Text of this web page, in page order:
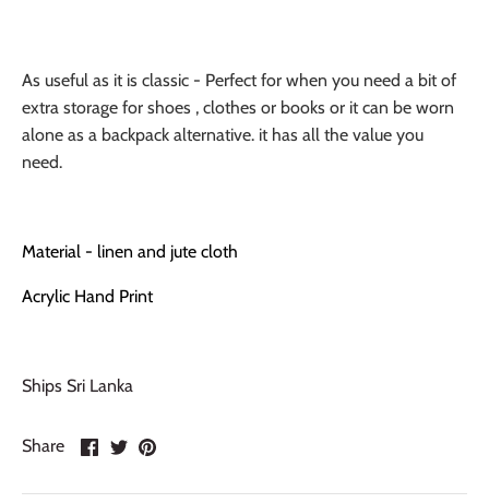
As useful as it is classic - Perfect for when you need a bit of
extra storage for shoes , clothes or books or it can be worn
alone as a backpack alternative. it has all the value you
need.
Material - linen and jute cloth
Acrylic Hand Print
Ships Sri Lanka
Share
Share
Facebook
Share
Twitter
Pin